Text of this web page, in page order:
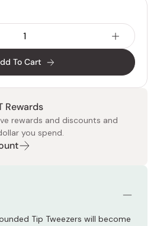
To Cart
Rewards
rewards and discounts and
you spend.
Tip Tweezers will become